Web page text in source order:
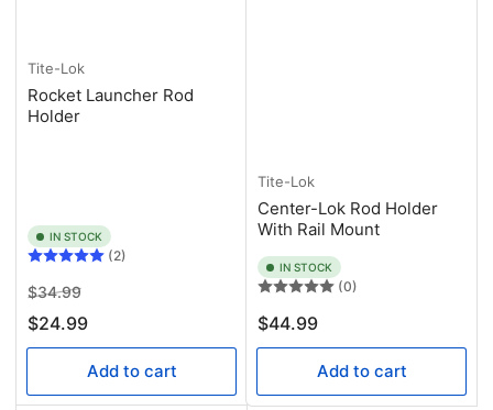
Tite-Lok
Rocket Launcher Rod
Holder
IN STOCK
(2)
Regular
price
$34.99Sale
price
$24.99
Add to cart
Tite-Lok
Center-Lok Rod Holder
With Rail Mount
IN STOCK
(0)
Regular
price
$44.99
Add to cart